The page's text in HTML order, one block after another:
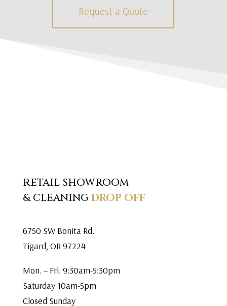
Request a Quote
RETAIL SHOWROOM
& CLEANINGDROP OFF
6750 SW Bonita Rd.
Tigard, OR 97224
Mon. – Fri. 9:30am-5:30pm
Saturday 10am-5pm
Closed Sunday